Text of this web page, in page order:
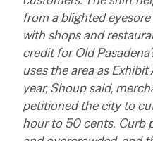
from a blighted
with shops and
credit for Old
uses the area as Exhibit
year, Shoup said,
petitioned the city to
hour to 50 cents. Curb